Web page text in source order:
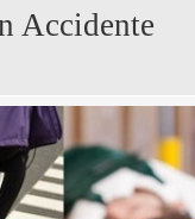
Accidente